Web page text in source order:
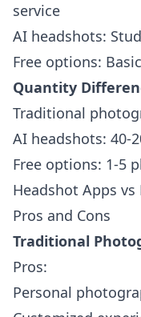
service
AI headshots:
Free options:
Quantity
Traditional
AI headshots: 40-
Free options: 1-5
Headshot Apps
Pros and Cons
Traditional
Pros:
Personal